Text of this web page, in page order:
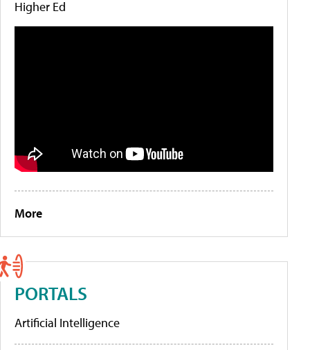
Higher Ed
More
PORTALS
Artificial Intelligence